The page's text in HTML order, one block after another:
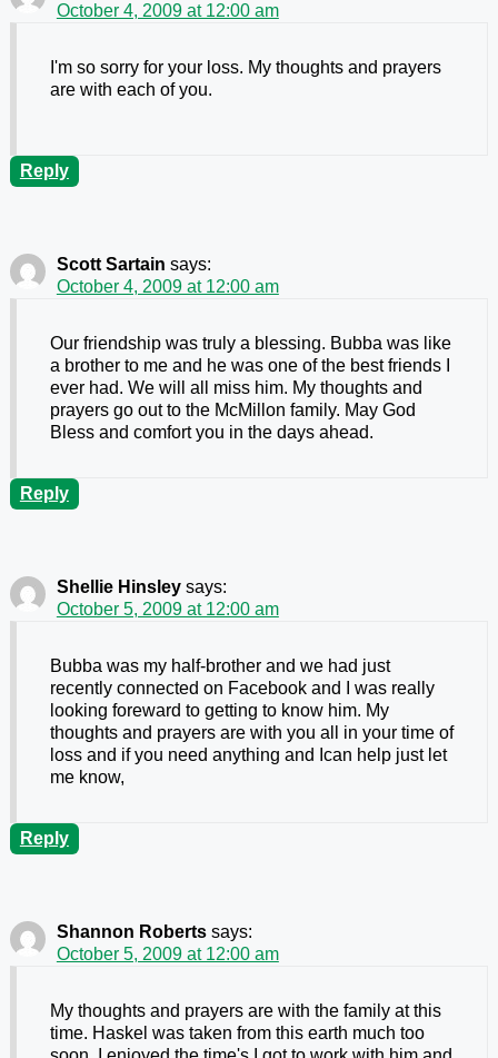
October 4, 2009 at 12:00 am
I'm so sorry for your loss. My thoughts and prayers
are with each of you.
Reply
Scott Sartain says:
October 4, 2009 at 12:00 am
Our friendship was truly a blessing. Bubba was like
a brother to me and he was one of the best friends I
ever had. We will all miss him. My thoughts and
prayers go out to the McMillon family. May God
Bless and comfort you in the days ahead.
Reply
Shellie Hinsley says:
October 5, 2009 at 12:00 am
Bubba was my half-brother and we had just
recently connected on Facebook and I was really
looking foreward to getting to know him. My
thoughts and prayers are with you all in your time of
loss and if you need anything and Ican help just let
me know,
Reply
Shannon Roberts says:
October 5, 2009 at 12:00 am
My thoughts and prayers are with the family at this
time. Haskel was taken from this earth much too